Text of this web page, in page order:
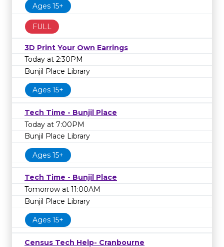
Ages 15+
FULL
3D Print Your Own Earrings
Today at 2:30PM
Bunjil Place Library
Ages 15+
Tech Time - Bunjil Place
Today at 7:00PM
Bunjil Place Library
Ages 15+
Tech Time - Bunjil Place
Tomorrow at 11:00AM
Bunjil Place Library
Ages 15+
Census Tech Help- Cranbourne